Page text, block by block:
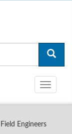
Toggle
Engineers